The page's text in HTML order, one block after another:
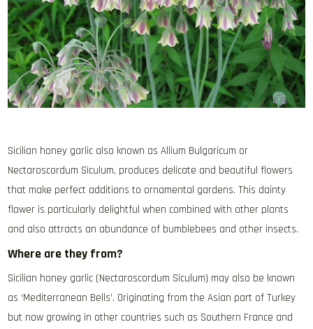
Sicilian honey garlic also known as Allium Bulgaricum or
Nectaroscordum Siculum, produces delicate and beautiful flowers
that make perfect additions to ornamental gardens. This dainty
flower is particularly delightful when combined with other plants
and also attracts an abundance of bumblebees and other insects.
Where are they from?
Sicilian honey garlic (Nectaroscordum Siculum) may also be known
as ‘Mediterranean Bells’. Originating from the Asian part of Turkey
but now growing in other countries such as Southern France and